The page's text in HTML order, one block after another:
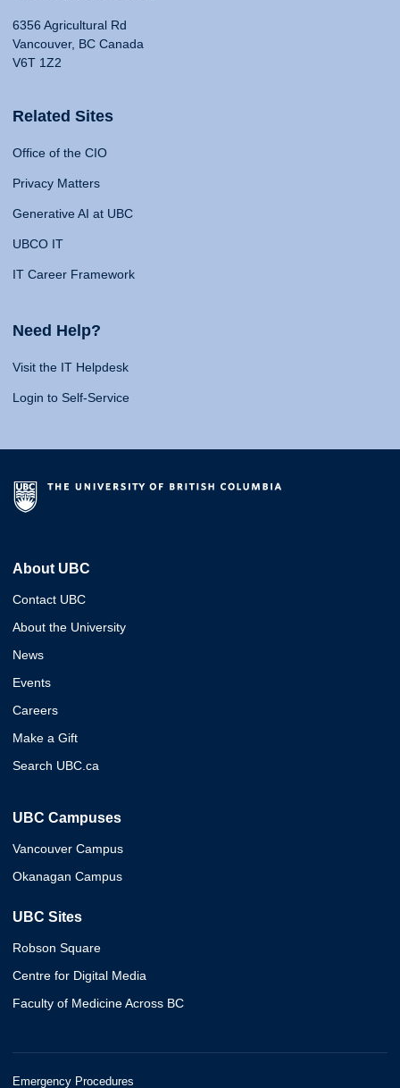
6356 Agricultural Rd
Vancouver, BC Canada
V6T 1Z2
Related Sites
Office of the CIO
Privacy Matters
Generative AI at UBC
UBCO IT
IT Career Framework
Need Help?
Visit the IT Helpdesk
Login to Self-Service
About UBC
Contact UBC
About the University
News
Events
Careers
Make a Gift
Search UBC.ca
UBC Campuses
Vancouver Campus
Okanagan Campus
UBC Sites
Robson Square
Centre for Digital Media
Faculty of Medicine Across BC
Emergency Procedures